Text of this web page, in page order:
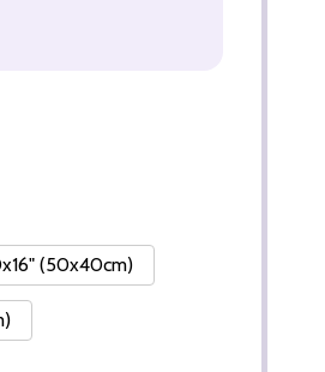
(50x40cm)